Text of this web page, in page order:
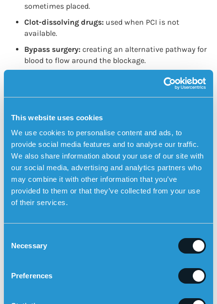
This website uses cookies
We use cookies to personalise content and ads, to
provide social media features and to analyse our traffic.
We also share information about your use of our site with
our social media, advertising and analytics partners who
may combine it with other information that you’ve
provided to them or that they’ve collected from your use
of their services.
Necessary
Preferences
sometimes placed.
Clot-dissolving drugs:used when PCI is not
available.
Bypass surgery:creating an alternative pathway for
blood to flow around the blockage.
After a heart attack, patients are usually prescribed a
combination of medications such as blood thinners, blood
pressure drugs and cholesterol-lowering drugs.
training.
How a heart attack increases fall risk
A heart attack does not only affect the heart – it also
impacts balance and significantly increases the likelihood
Several factors contribute:
Weakness and fatigue:
Dizziness and low blood pressure:
Blood pressure
medication prescribed after a heart attack may
Lower physical activity during